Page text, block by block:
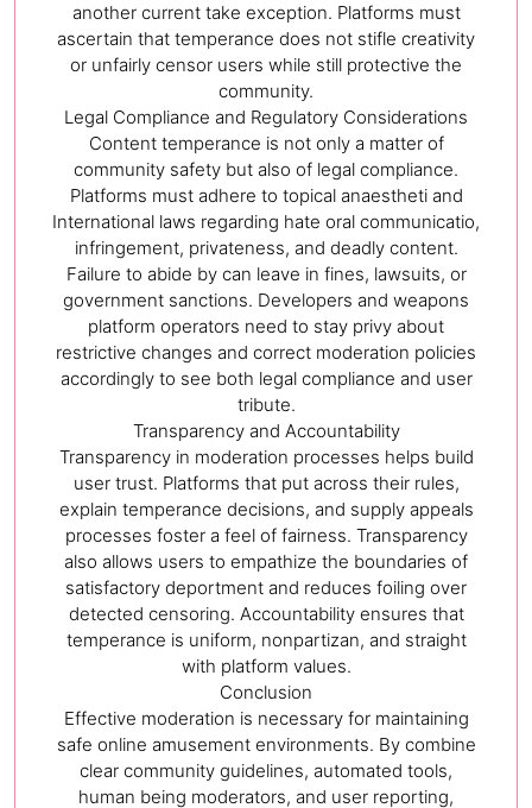
another current take exception. Platforms must
ascertain that temperance does not stifle creativity
or unfairly censor users while still protective the
community.
Legal Compliance and Regulatory Considerations
Content temperance is not only a matter of
community safety but also of legal compliance.
Platforms must adhere to topical anaestheti and
International laws regarding hate oral communicatio,
infringement, privateness, and deadly content.
Failure to abide by can leave in fines, lawsuits, or
government sanctions. Developers and weapons
platform operators need to stay privy about
restrictive changes and correct moderation policies
accordingly to see both legal compliance and user
tribute.
Transparency and Accountability
Transparency in moderation processes helps build
user trust. Platforms that put across their rules,
explain temperance decisions, and supply appeals
processes foster a feel of fairness. Transparency
also allows users to empathize the boundaries of
satisfactory deportment and reduces foiling over
detected censoring. Accountability ensures that
temperance is uniform, nonpartizan, and straight
with platform values.
Conclusion
Effective moderation is necessary for maintaining
safe online amusement environments. By combine
clear community guidelines, automated tools,
human being moderators, and user reporting,